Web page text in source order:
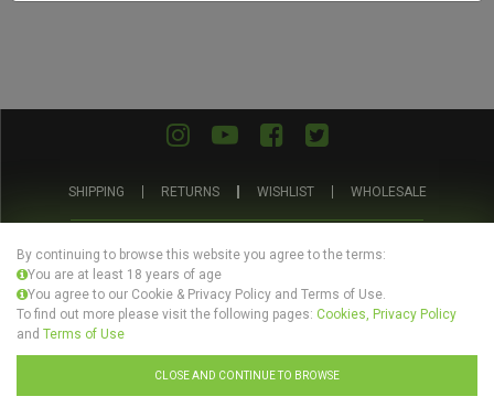
SHIPPING RETURNS WISHLIST WHOLESALE
PRIVACY POLICY TERMS AND CONDITIONS
Design byCelerart
By continuing to browse this website you agree to the terms:
You are at least 18 years of age
You agree to our Cookie & Privacy Policy and Terms of Use.
To find out more please visit the following pages: Cookies, Privacy Policy
and Terms of Use
CLOSE AND CONTINUE TO BROWSE